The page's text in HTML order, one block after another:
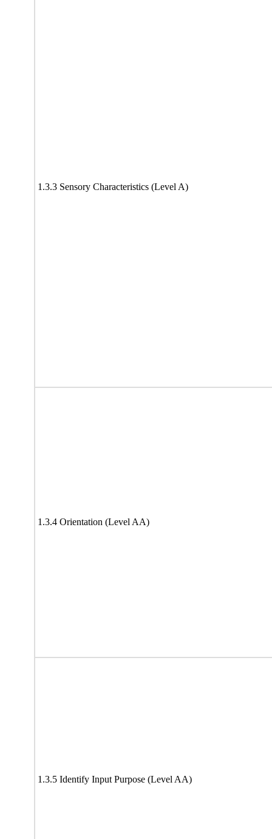
1.3.3 Sensory Characteristics (Level A)
1.3.4 Orientation (Level AA)
1.3.5 Identify Input Purpose (Level AA)